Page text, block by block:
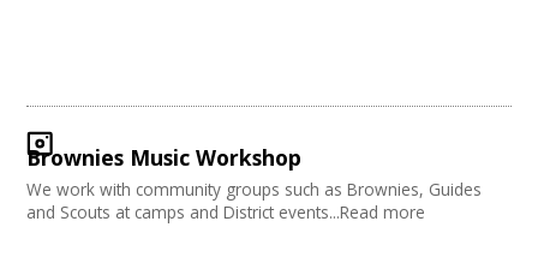
Brownies Music Workshop
We work with community groups such as Brownies, Guides
and Scouts at camps and District events...Read more